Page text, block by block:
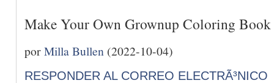
Make Your Own Grownup Coloring Book
porMilla Bullen (2022-10-04)
RESPONDER AL CORREO ELECTRÃ³NICO